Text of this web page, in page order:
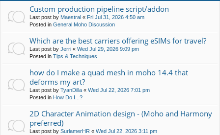
Custom production pipeline script/addon
Last post by Maestral « Fri Jul 31, 2026 4:50 am
Posted in General Moho Discussion
Which are the best carriers offering eSIMs for travel?
Last post by Jerri « Wed Jul 29, 2026 9:09 pm
Posted in Tips & Techniques
how do I make a quad mesh in moho 14.4 that
deforms my art?
Last post by TyanDilla « Wed Jul 22, 2026 7:01 pm
Posted in How Do I...?
2D Character Animation design - (Moho and Harmony
preferred)
Last post by SurlamerHR « Wed Jul 22, 2026 3:11 pm